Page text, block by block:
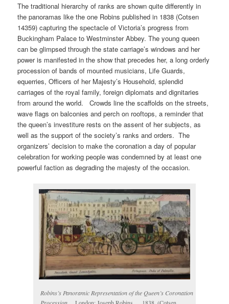
The traditional hierarchy of ranks are shown quite differently in
the panoramas like the one Robins published in 1838 (Cotsen
14359) capturing the spectacle of Victoria’s progress from
Buckingham Palace to Westminster Abbey. The young queen
can be glimpsed through the state carriage’s windows and her
power is manifested in the show that precedes her, a long orderly
procession of bands of mounted musicians, Life Guards,
equerries, Officers of her Majesty’s Household, splendid
carriages of the royal family, foreign diplomats and dignitaries
from around the world. Crowds line the scaffolds on the streets,
wave flags on balconies and perch on rooftops, a reminder that
the queen’s investiture rests on the assent of her subjects, as
well as the support of the society’s ranks and orders. The
organizers’ decision to make the coronation a day of popular
celebration for working people was condemned by at least one
powerful faction as degrading the majesty of the occasion.
Robins’s Panoramic Representation of the Queen’s Coronation